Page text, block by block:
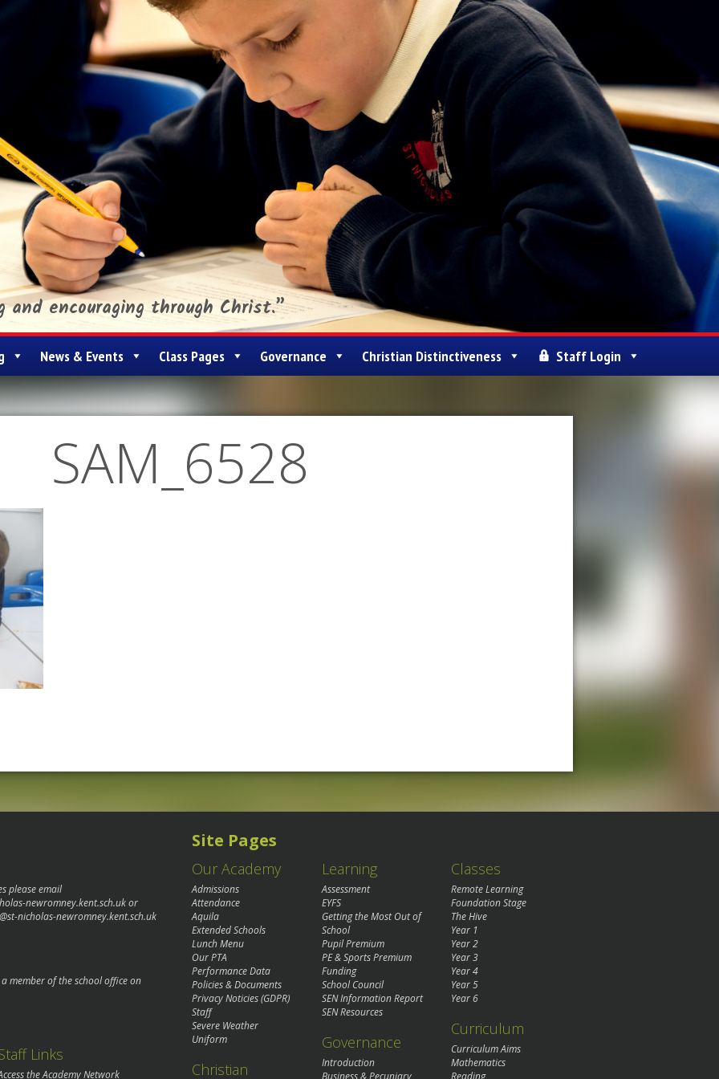
and encouraging through Christ.”
News & Events Class Pages Governance Christian Distinctiveness Staff Login
SAM_6528
please email
newromney.kent.sch.ukor
nicholas-newromney.kent.sch.uk
member of the school office on
Links
the Academy Network
Site Pages
Our Academy
Admissions
Attendance
Aquila
Extended Schools
Lunch Menu
Our PTA
Performance Data
Policies & Documents
Privacy Noticies (GDPR)
Staff
Severe Weather
Uniform
Christian
Learning
Assessment
EYFS
Getting the Most Out of
School
Pupil Premium
PE & Sports Premium
Funding
School Council
SEN Information Report
SEN Resources
Governance
Introduction
Business & Pecuniary
Classes
Remote Learning
Foundation Stage
The Hive
Year 1
Year 2
Year 3
Year 4
Year 5
Year 6
Curriculum
Curriculum Aims
Mathematics
Reading